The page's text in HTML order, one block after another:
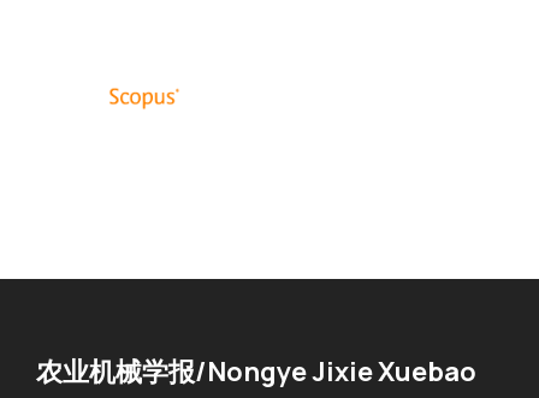
农业机械学报/Nongye Jixie Xuebao